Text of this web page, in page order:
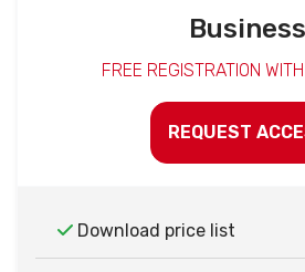
Business
FREE REGISTRATION
REQUEST
Download price list